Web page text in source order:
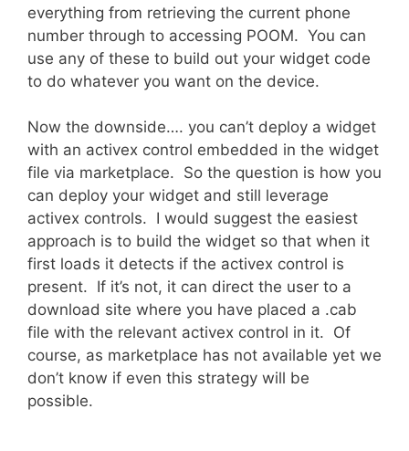
everything from retrieving the current phone
number through to accessing POOM. You can
use any of these to build out your widget code
to do whatever you want on the device.
Now the downside…. you can’t deploy a widget
with an activex control embedded in the widget
file via marketplace. So the question is how you
can deploy your widget and still leverage
activex controls. I would suggest the easiest
approach is to build the widget so that when it
first loads it detects if the activex control is
present. If it’s not, it can direct the user to a
download site where you have placed a .cab
file with the relevant activex control in it. Of
course, as marketplace has not available yet we
don’t know if even this strategy will be
possible.